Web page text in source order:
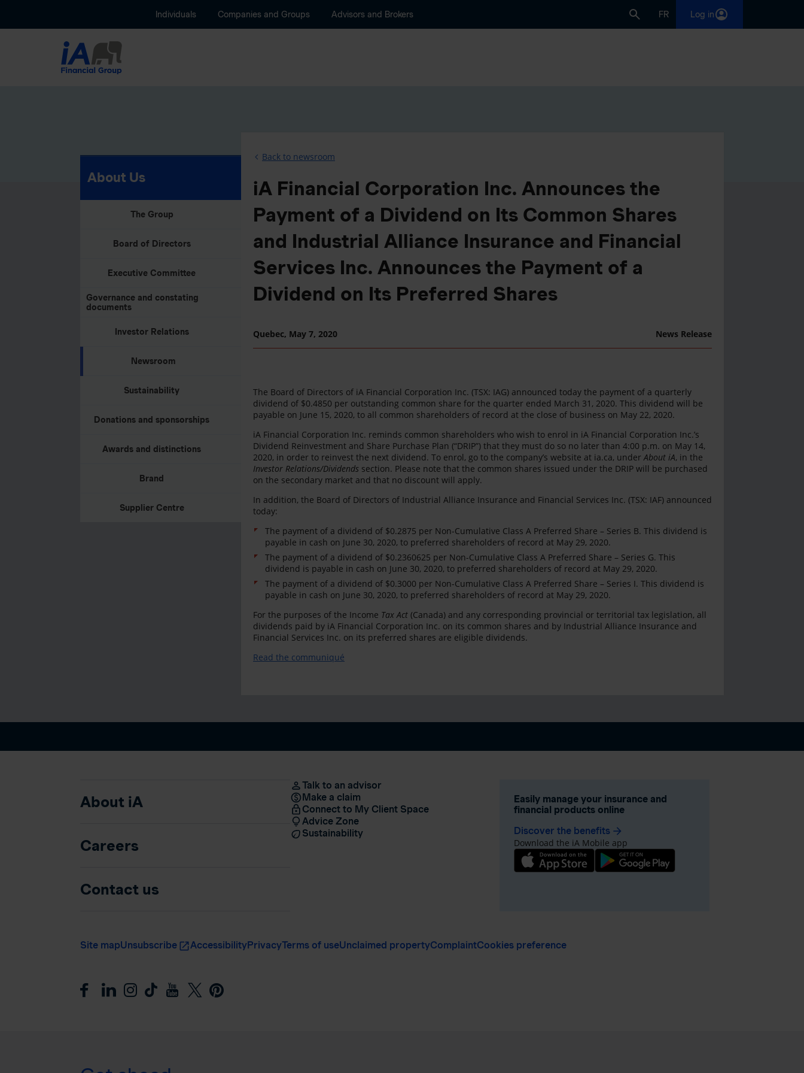
Individuals Companies and Groups Advisors and Brokers FR Log in
About Us
The Group
Board of Directors
Executive Committee
Governance and constating
documents
Investor Relations
Newsroom
Sustainability
Donations and sponsorships
Awards and distinctions
Brand
Supplier Centre
Back to newsroom
iA Financial Corporation Inc. Announces the
Payment of a Dividend on Its Common Shares
and Industrial Alliance Insurance and Financial
Services Inc. Announces the Payment of a
Dividend on Its Preferred Shares
Quebec, May 7, 2020 News Release
The Board of Directors of iA Financial Corporation Inc. (TSX: IAG) announced today the payment of a quarterly
dividend of $0.4850 per outstanding common share for the quarter ended March 31, 2020. This dividend will be
payable on June 15, 2020, to all common shareholders of record at the close of business on May 22, 2020.
iA Financial Corporation Inc. reminds common shareholders who wish to enrol in iA Financial Corporation Inc.’s
Dividend Reinvestment and Share Purchase Plan (“DRIP”) that they must do so no later than 4:00 p.m. on May 14,
2020, in order to reinvest the next dividend. To enrol, go to the company’s website at ia.ca, underAbout iA, in the
Investor Relations/Dividends section. Please note that the common shares issued under the DRIP will be purchased
on the secondary market and that no discount will apply.
In addition, the Board of Directors of Industrial Alliance Insurance and Financial Services Inc. (TSX: IAF) announced
today:
The payment of a dividend of $0.2875 per Non-Cumulative Class A Preferred Share – Series B. This dividend is
payable in cash on June 30, 2020, to preferred shareholders of record at May 29, 2020.
The payment of a dividend of $0.2360625 per Non-Cumulative Class A Preferred Share – Series G. This
dividend is payable in cash on June 30, 2020, to preferred shareholders of record at May 29, 2020.
The payment of a dividend of $0.3000 per Non-Cumulative Class A Preferred Share – Series I. This dividend is
payable in cash on June 30, 2020, to preferred shareholders of record at May 29, 2020.
For the purposes of the Income Tax Act (Canada) and any corresponding provincial or territorial tax legislation, all
dividends paid by iA Financial Corporation Inc. on its common shares and by Industrial Alliance Insurance and
Financial Services Inc. on its preferred shares are eligible dividends.
Read the communiqué
About iA
Careers
Contact us
Talk to an advisor
Make a claim
Connect to My Client Space
Advice Zone
Sustainability
Easily manage your insurance and
financial products online
Discover the benefits arrow_forward
Download the iA Mobile app
Site mapUnsubscribe AccessibilityPrivacyTerms of useUnclaimed propertyComplaintCookies preference